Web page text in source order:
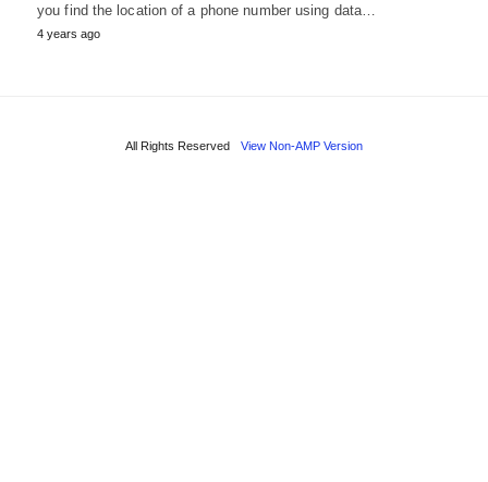
you find the location of a phone number using data…
4 years ago
All Rights Reserved View Non-AMP Version